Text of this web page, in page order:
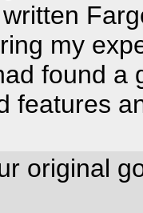
my
found a
features
original